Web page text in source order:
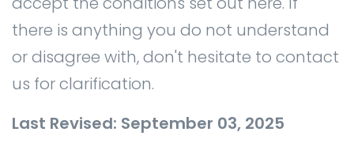
there is anything you do not understand
or disagree with, don't hesitate to contact
us for clarification.
Last Revised: September 03, 2025